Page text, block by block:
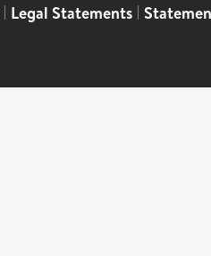
| Legal Statements |